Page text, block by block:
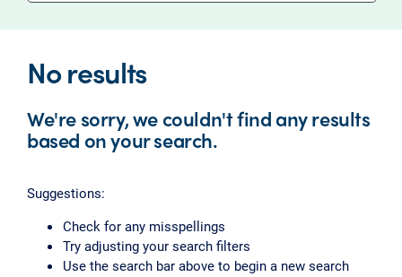
No results
We're sorry, we couldn't find any results
based on your search.
Suggestions:
Check for any misspellings
Try adjusting your search filters
Use the search bar above to begin a new search